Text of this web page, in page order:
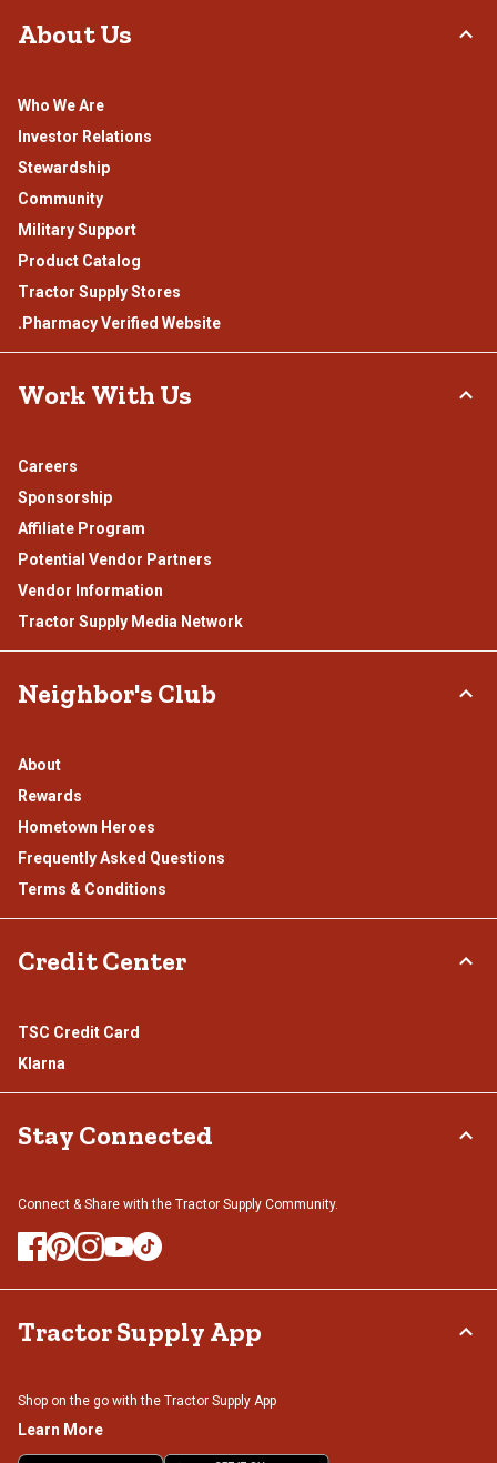
About Us
Who We Are
Investor Relations
Stewardship
Community
Military Support
Product Catalog
Tractor Supply Stores
.Pharmacy Verified Website
Work With Us
Careers
Sponsorship
Affiliate Program
Potential Vendor Partners
Vendor Information
Tractor Supply Media Network
Neighbor's Club
About
Rewards
Hometown Heroes
Frequently Asked Questions
Terms & Conditions
Credit Center
TSC Credit Card
Klarna
Stay Connected
Connect & Share with the Tractor Supply Community.
Tractor Supply App
Shop on the go with the Tractor Supply App
Learn More